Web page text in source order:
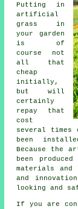
Putting in
artificial
grass in
your garden
is of
course not
all that
cheap
initially,
but will
certainly
repay that
cost
several times
been
Because the
been
materials
and
looking and
If you are